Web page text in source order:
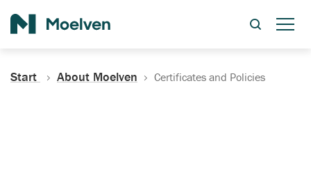
Start About Moelven Certificates and Policies